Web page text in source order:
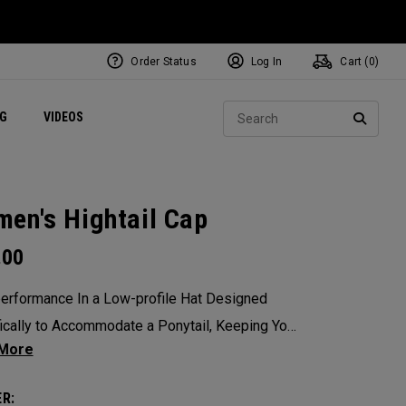
VIDEOS Exclusive Mavrik Complete Sets
Exclusive Golf Balls
Women's Golf Balls
Regional Performance Centers
Order Status Log In Cart ( 0)
Hightail Cap
In a Low-profile Hat Designed
to Accommodate a Ponytail, Keeping Your
Obstructing Your View of The Pin.